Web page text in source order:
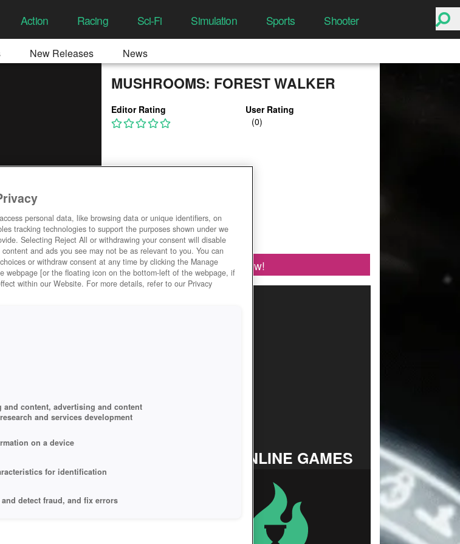
Action Racing Sci-Fi Simulation Sports Shooter
New Releases News
MUSHROOMS: FOREST WALKER
Editor Rating User Rating
Play Now!
TOP ONLINE GAMES
personal data, like browsing data or unique identifiers, on
tracking technologies to support the purposes shown under we
Selecting Reject All or withdrawing your consent will disable
and ads you see may not be as relevant to you. You can
or withdraw consent at any time by clicking the Manage
webpage [or the floating icon on the bottom-left of the webpage, if
within our Website. For more details, refer to our Privacy
and content, advertising and content
and services development
on a device
for identification
detect fraud, and fix errors
and content